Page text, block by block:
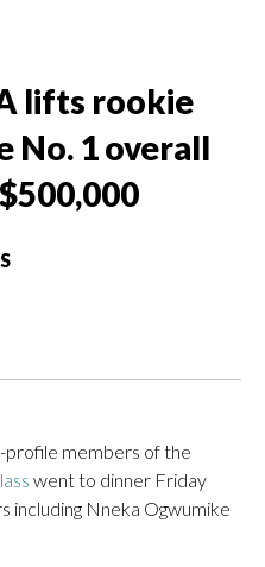
lifts rookie
No. 1 overall
profile members of the
went to dinner Friday
including Nneka Ogwumike